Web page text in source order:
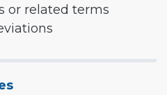
or related terms